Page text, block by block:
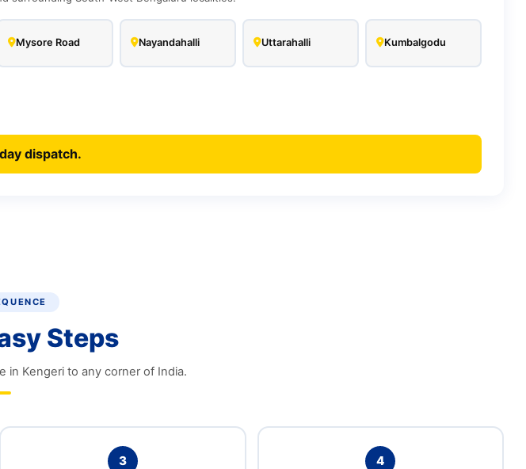
Mysore Road Nayandahalli Uttarahalli Kumbalgodu
dispatch.
Steps
in Kengeri to any corner of India.
3 4